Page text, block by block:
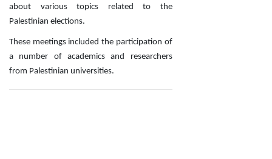
about various topics related to the
Palestinian elections.
These meetings included the participation of
a number of academics and researchers
from Palestinian universities.